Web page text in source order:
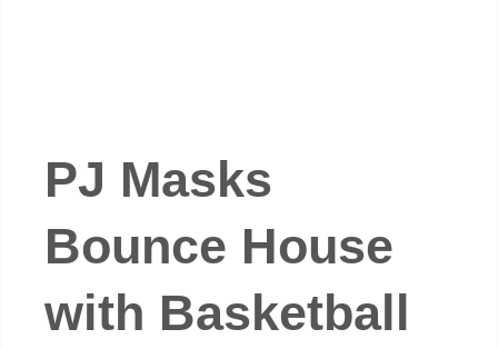
PJ Masks
Bounce House
with Basketball